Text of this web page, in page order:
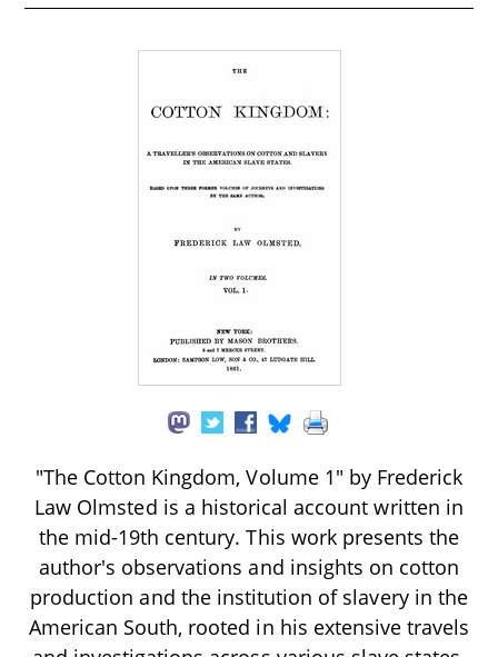
"The Cotton Kingdom, Volume 1" by Frederick
Law Olmsted is a historical account written in
the mid-19th century. This work presents the
author's observations and insights on cotton
production and the institution of slavery in the
American South, rooted in his extensive travels